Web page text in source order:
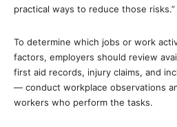
practical ways to reduce those risks.”
To determine which jobs or work
factors, employers should review
first aid records, injury claims, and
— conduct workplace observations
workers who perform the tasks.